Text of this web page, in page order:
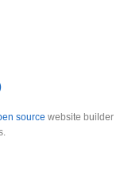
source website builder